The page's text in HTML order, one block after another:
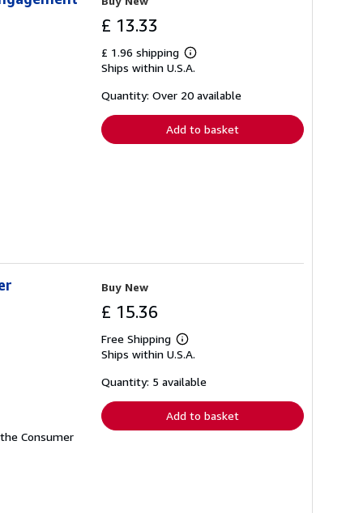
£ 13.33
£ 1.96 shipping
Learn
more
shipping
Ships within U.S.A.
Quantity: Over 20 available
Add to basket
Consumer
Buy New
£ 15.36
Free Shipping
Learn
more
shipping
Ships within U.S.A.
Quantity: 5 available
Add to basket